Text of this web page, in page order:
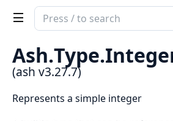
Search
documentation
of
ash
Ash.Type.
(ash v3.27.7)
Represents a simple integer